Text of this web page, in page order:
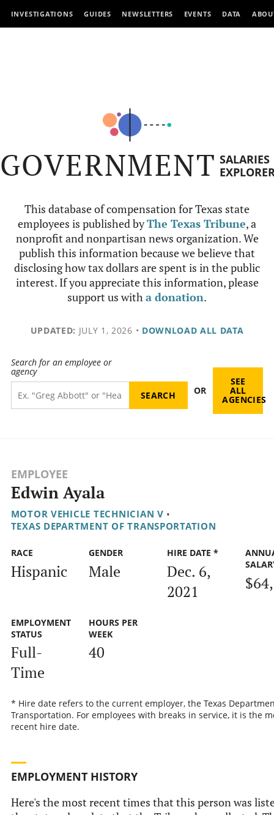
INVESTIGATIONS GUIDES NEWSLETTERS EVENTS DATA
GOVERNMENT SALARIES
This database of compensation for Texas state
employees is published byThe Texas Tribune, a
nonprofit and nonpartisan news organization. We
publish this information because we believe that
disclosing how tax dollars are spent is in the public
interest. If you appreciate this information, please
support us witha donation.
UPDATED: JULY 1, 2026 • DOWNLOAD ALL DATA
Search for an employee or
agency
OR
SEE
ALL
AGENCIES
EMPLOYEE
Edwin Ayala
MOTOR VEHICLE TECHNICIAN V •
TEXAS DEPARTMENT OF TRANSPORTATION
RACE
Hispanic
GENDER
Male
HIRE DATE *
Dec. 6,
2021
EMPLOYMENT
STATUS
Full-
Time
HOURS PER
WEEK
40
* Hire date refers to the current employer, the Texas
Transportation. For employees with breaks in service, it is the
recent hire date.
EMPLOYMENT HISTORY
Here's the most recent times that this person was